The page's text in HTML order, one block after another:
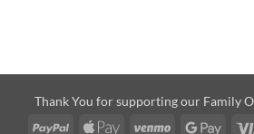
Thank You for supporting our Family
PayPal
Apple Venmo